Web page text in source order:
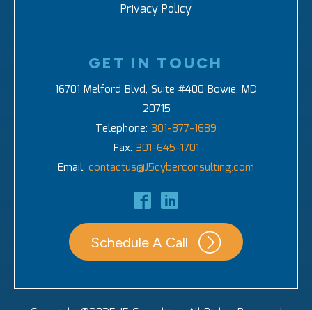
Privacy Policy
GET IN TOUCH
16701 Melford Blvd, Suite #400 Bowie, MD
20715
Telephone: 301-877-1689
Fax: 301-645-1701
Email: contactus@J5cyberconsulting.com
Schedule A Call